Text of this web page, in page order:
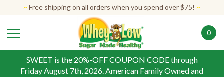
content
~Free shipping on all orders when you spend over $75! ~
0
SWEET is the 20%-OFF COUPON CODE through
Friday August 7th, 2026. American Family Owned and